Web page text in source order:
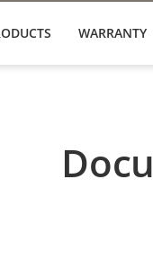
WARRANTY